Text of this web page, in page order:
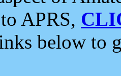
APRS,
below to